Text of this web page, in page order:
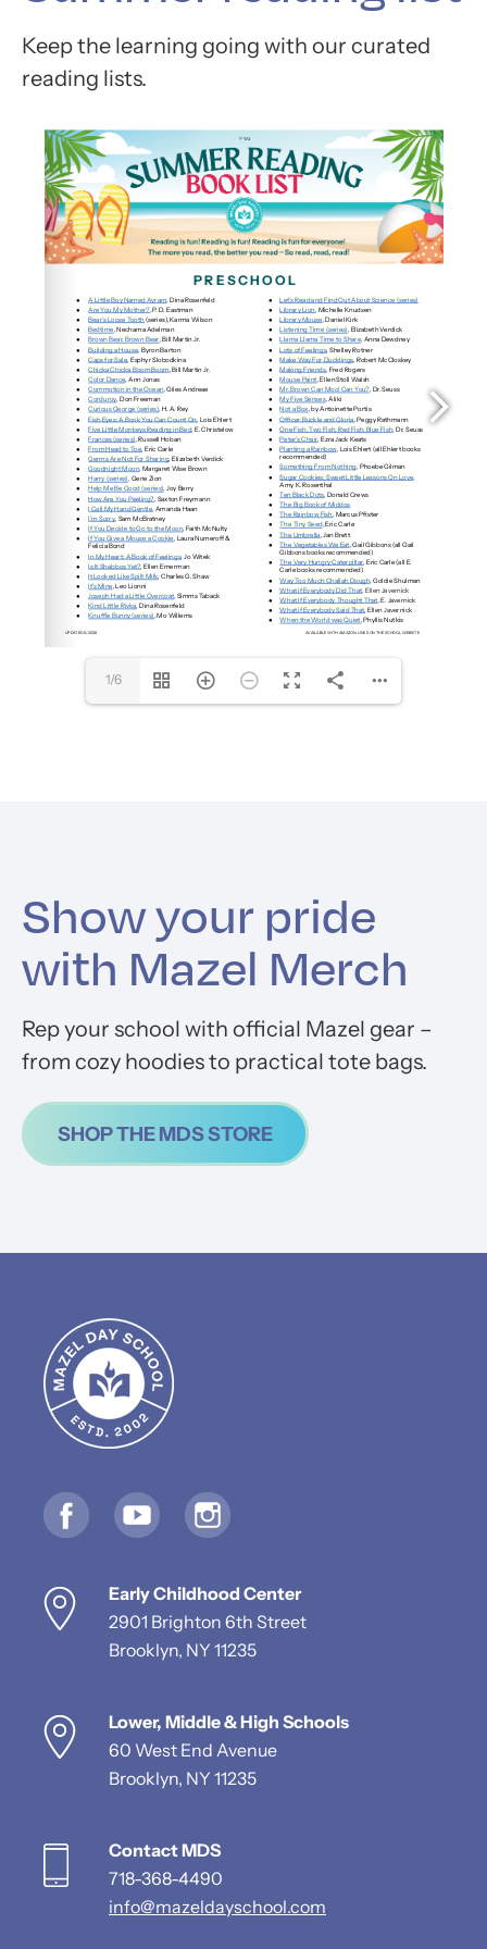
Keep the learning going with our curated
reading lists.
1/6
Show your pride
with Mazel Merch
Rep your school with official Mazel gear –
from cozy hoodies to practical tote bags.
SHOP THE MDS STORE
Early Childhood Center
2901 Brighton 6th Street
Brooklyn, NY 11235
Lower, Middle & High Schools
60 West End Avenue
Brooklyn, NY 11235
Contact MDS
718-368-4490
info@mazeldayschool.com